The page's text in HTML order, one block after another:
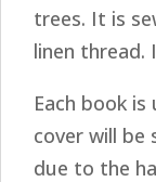
trees. It is
linen thread.
Each book
cover will be
due to the